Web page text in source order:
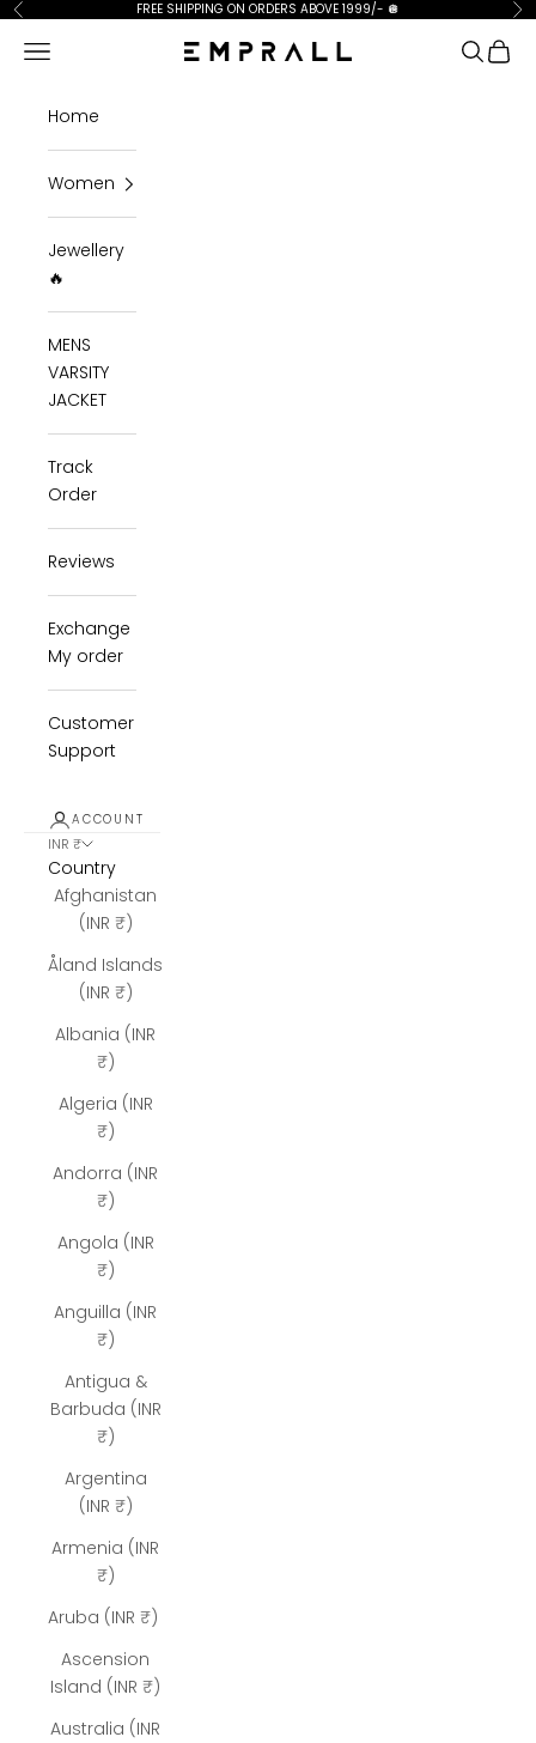
Skip to content
Previous FREE SHIPPING ON ORDERS ABOVE 1999/- 🪩
Emprall
Open navigation menu Open
Home
Women
Jewellery
🔥
MENS
VARSITY
JACKET
Track
Order
Reviews
Exchange
My order
Customer
Support
ACCOUNT
INR ₹
Country
Afghanistan
(INR ₹)
Åland Islands
(INR ₹)
Albania (INR
₹)
Algeria (INR
₹)
Andorra (INR
₹)
Angola (INR
₹)
Anguilla (INR
₹)
Antigua &
Barbuda (INR
₹)
Argentina
(INR ₹)
Armenia (INR
₹)
Aruba (INR ₹)
Ascension
Island (INR ₹)
Australia (INR